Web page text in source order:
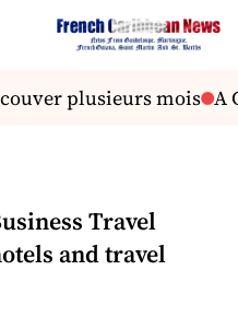
plusieurs mois A
Travel
and travel